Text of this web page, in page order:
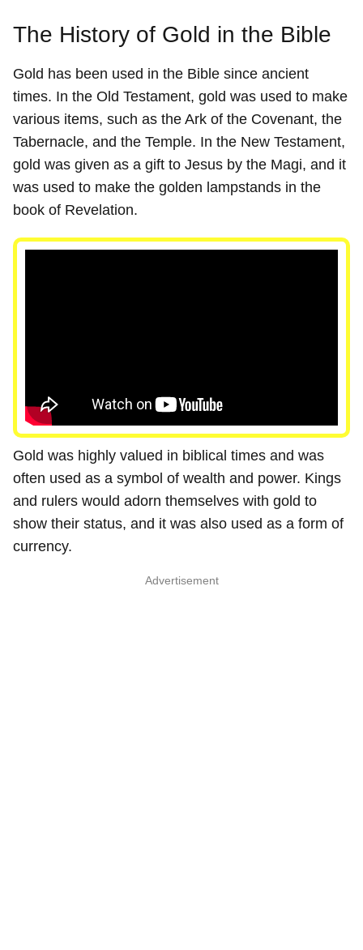
The History of Gold in the Bible
Gold has been used in the Bible since ancient
times. In the Old Testament, gold was used to make
various items, such as the Ark of the Covenant, the
Tabernacle, and the Temple. In the New Testament,
gold was given as a gift to Jesus by the Magi, and it
was used to make the golden lampstands in the
book of Revelation.
Gold was highly valued in biblical times and was
often used as a symbol of wealth and power. Kings
and rulers would adorn themselves with gold to
show their status, and it was also used as a form of
currency.
Advertisement